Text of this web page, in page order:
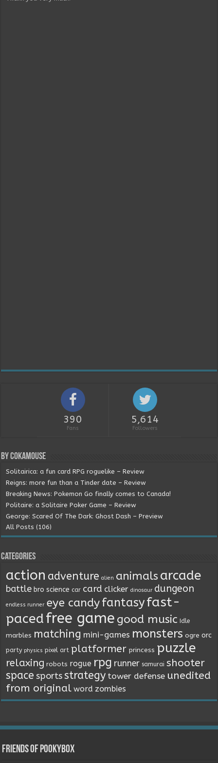
390
Fans
5,614
Followers
By Cokamouse
Solitairica: a fun card RPG roguelike – Review
Reigns: more fun than a Tinder date – Review
Breaking News: Pokemon Go finally comes to Canada!
Politaire: a Solitaire Poker Game – Review
George: Scared Of The Dark: Ghost Dash – Preview
All Posts (106)
Categories
action adventure alien animals arcade
battle bro science car card clicker dinosaur dungeon
endless runner eye candyfantasyfast-
pacedfree game good music Idle
marbles matching mini-games monsters ogre orc
party physics pixel art platformer princess puzzle
relaxing robots rogue rpg runner samurai shooter
space sportsstrategy tower defense unedited
from original word zombies
Friends of Pookybox